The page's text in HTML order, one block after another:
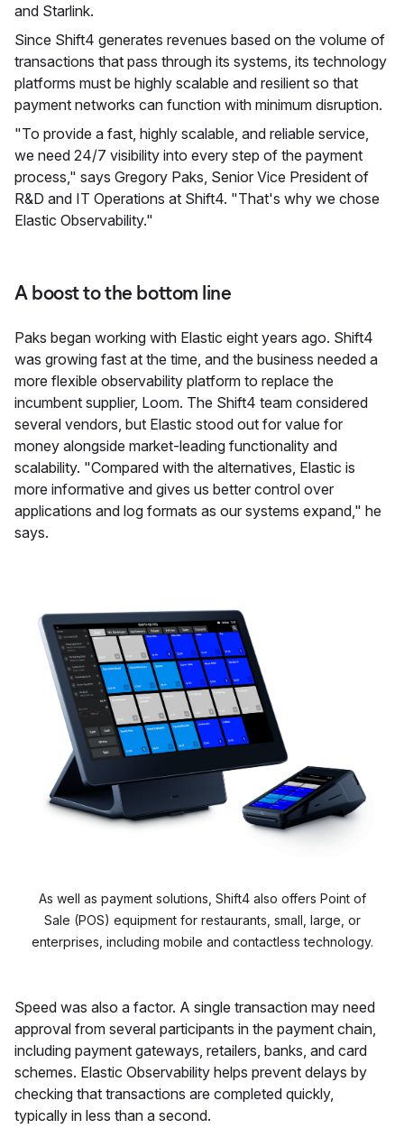
and Starlink.
Since Shift4 generates revenues based on the volume of
transactions that pass through its systems, its technology
platforms must be highly scalable and resilient so that
payment networks can function with minimum disruption.
"To provide a fast, highly scalable, and reliable service,
we need 24/7 visibility into every step of the payment
process," says Gregory Paks, Senior Vice President of
R&D and IT Operations at Shift4. "That's why we chose
Elastic Observability."
A boost to the bottom line
Paks began working with Elastic eight years ago. Shift4
was growing fast at the time, and the business needed a
more flexible observability platform to replace the
incumbent supplier, Loom. The Shift4 team considered
several vendors, but Elastic stood out for value for
money alongside market-leading functionality and
scalability. "Compared with the alternatives, Elastic is
more informative and gives us better control over
applications and log formats as our systems expand," he
says.
As well as payment solutions, Shift4 also offers Point of
Sale (POS) equipment for restaurants, small, large, or
enterprises, including mobile and contactless technology.
Speed was also a factor. A single transaction may need
approval from several participants in the payment chain,
including payment gateways, retailers, banks, and card
schemes. Elastic Observability helps prevent delays by
checking that transactions are completed quickly,
typically in less than a second.